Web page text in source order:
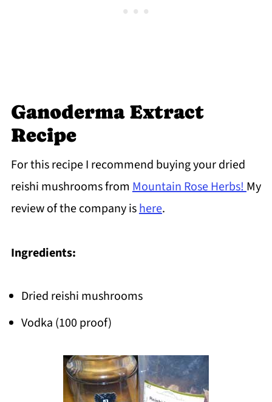
Ganoderma Extract
Recipe
For this recipe I recommend buying your dried
reishi mushrooms from Mountain Rose Herbs!My
review of the company ishere.
Ingredients:
Dried reishi mushrooms
Vodka (100 proof)